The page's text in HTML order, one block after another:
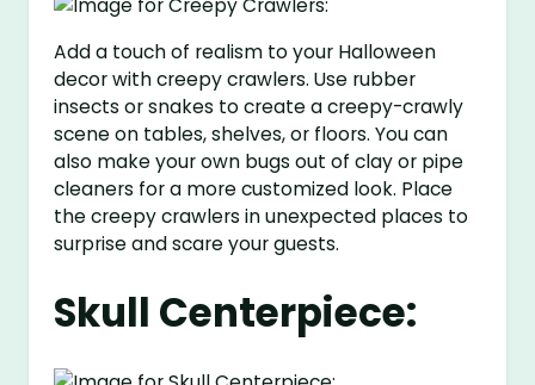
Add a touch of realism to your Halloween
decor with creepy crawlers. Use rubber
insects or snakes to create a creepy-crawly
scene on tables, shelves, or floors. You can
also make your own bugs out of clay or pipe
cleaners for a more customized look. Place
the creepy crawlers in unexpected places to
surprise and scare your guests.
Skull Centerpiece: